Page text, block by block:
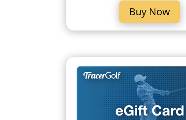
Buy Now